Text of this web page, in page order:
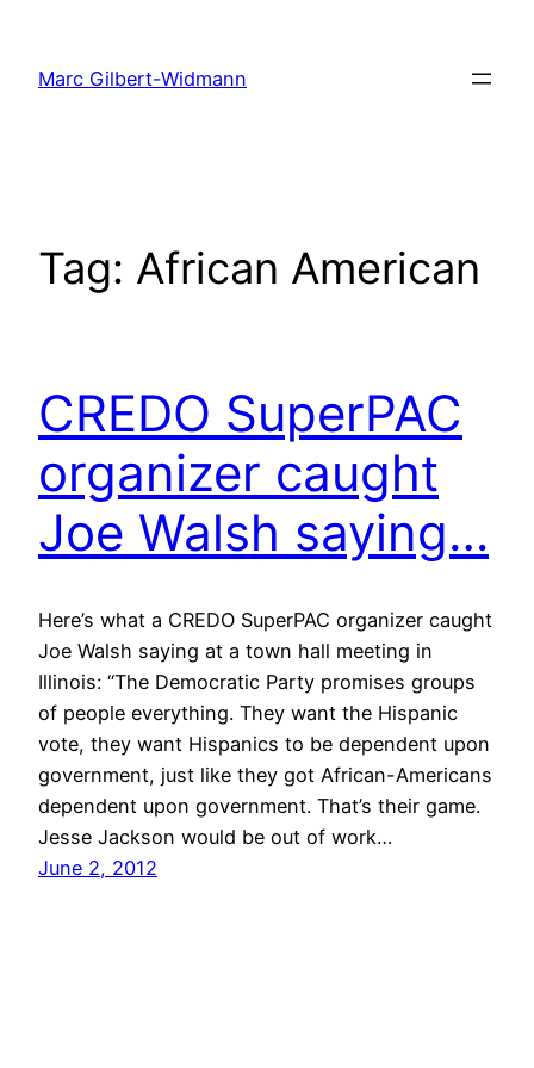
content
Marc Gilbert-Widmann
Tag: African American
CREDO SuperPAC
organizer caught
Joe Walsh saying…
Here’s what a CREDO SuperPAC organizer caught
Joe Walsh saying at a town hall meeting in
Illinois: “The Democratic Party promises groups
of people everything. They want the Hispanic
vote, they want Hispanics to be dependent upon
government, just like they got African-Americans
dependent upon government. That’s their game.
Jesse Jackson would be out of work…
June 2, 2012